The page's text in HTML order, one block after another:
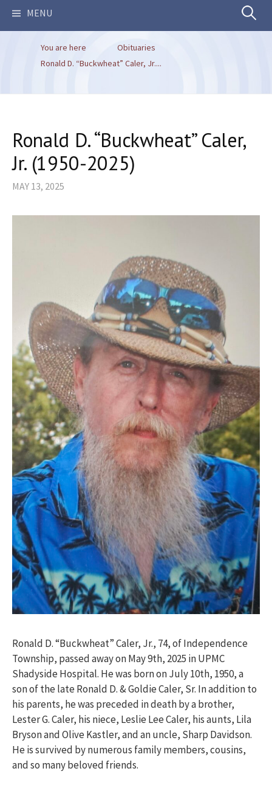
MENU Search
You are here
Obituaries
Ronald D. “Buckwheat” Caler, Jr....
Ronald D. “Buckwheat” Caler,
Jr. (1950-2025)
MAY 13, 2025
Ronald D. “Buckwheat” Caler, Jr., 74, of Independence
Township, passed away on May 9th, 2025 in UPMC
Shadyside Hospital. He was born on July 10th, 1950, a
son of the late Ronald D. & Goldie Caler, Sr. In addition to
his parents, he was preceded in death by a brother,
Lester G. Caler, his niece, Leslie Lee Caler, his aunts, Lila
Bryson and Olive Kastler, and an uncle, Sharp Davidson.
He is survived by numerous family members, cousins,
and so many beloved friends.